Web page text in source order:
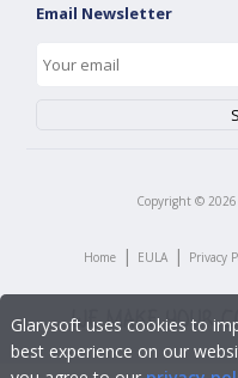
Email Newsletter
Copyright © 2026
Home | EULA | Privacy
Glarysoft uses cookies to
best experience on our